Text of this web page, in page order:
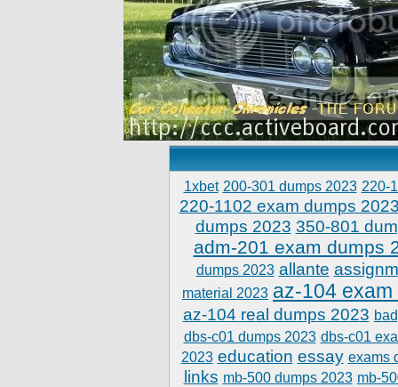
1xbet 200-301 dumps 2023 220-
220-1102 exam dumps
dumps 2023 350-801
adm-201 exam dumps
dumps 2023 allante
material 2023 az-104
az-104 real dumps 2023
dbs-c01 dumps 2023 dbs-c01
2023 education essay exams
links mb-500 dumps 2023 mb-